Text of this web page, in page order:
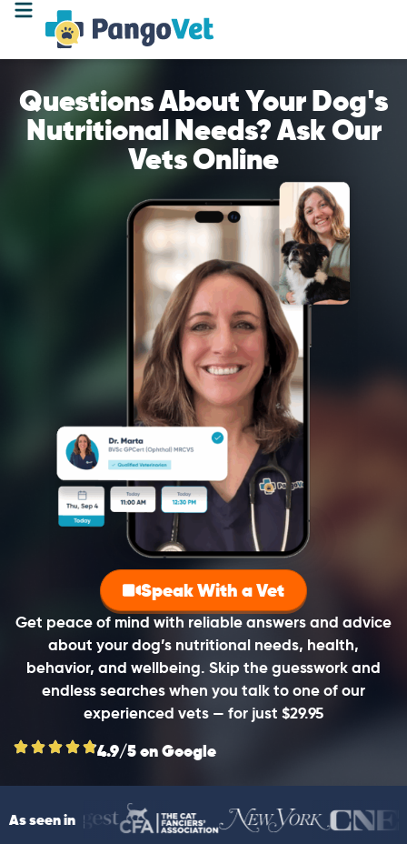
Questions About Your Dog's
Nutritional Needs? Ask Our
Vets Online
Get peace of mind with reliable answers and advice
about your dog’s nutritional needs, health,
behavior, and wellbeing. Skip the guesswork and
endless searches when you talk to one of our
experienced vets — for just $29.95
Speak With a Vet
4.9/5 on Google
As seen in